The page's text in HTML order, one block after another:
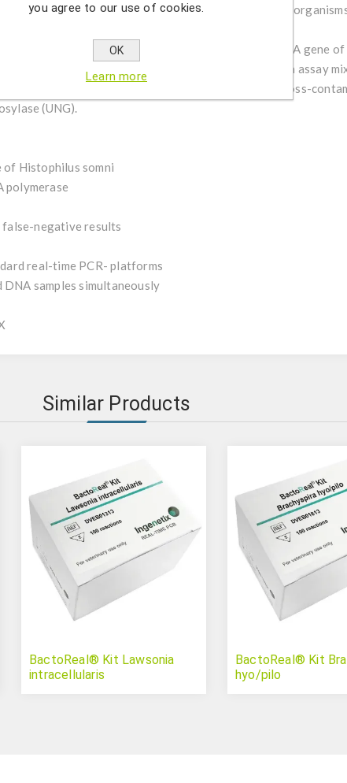
and Mycoplasma bovis. Mixed infections with these
uses real-time PCR for the detection of the 16S rRNA gene
sensitivity and specificity. The kit consists of an assay
internal positive control (IPC). To minimize PCR cross-
(UNG).
of Histophilus somni
polymerase
negative results
real-time PCR- platforms
samples simultaneously
Similar Products
BactoReal® Kit Lawsonia
intracellularis
BactoReal® Kit
hyo/pilo
you agree to our use of cookies.
OK
Learn more